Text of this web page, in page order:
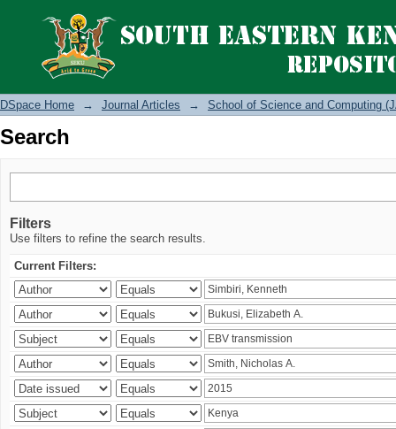
Search
DSpace Home → Journal Articles → School of Science and Computing
Search
Filters
Use filters to refine the search results.
Current Filters: